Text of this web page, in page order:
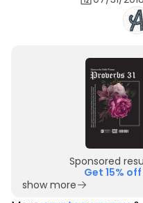
Sponsored
Get 15%
show more